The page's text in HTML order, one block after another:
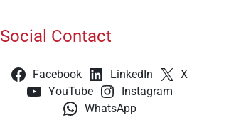
Social Contact
Facebook LinkedIn
X
YouTube
Instagram
WhatsApp